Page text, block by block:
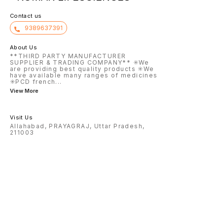
Contact us
9389637391
About Us
**THIRD PARTY MANUFACTURER
SUPPLIER & TRADING COMPANY** ✳️We
are providing best quality products ✳️We
have available many ranges of medicines
✳️PCD french ...
View More
Visit Us
Allahabad, PRAYAGRAJ, Uttar Pradesh,
211003